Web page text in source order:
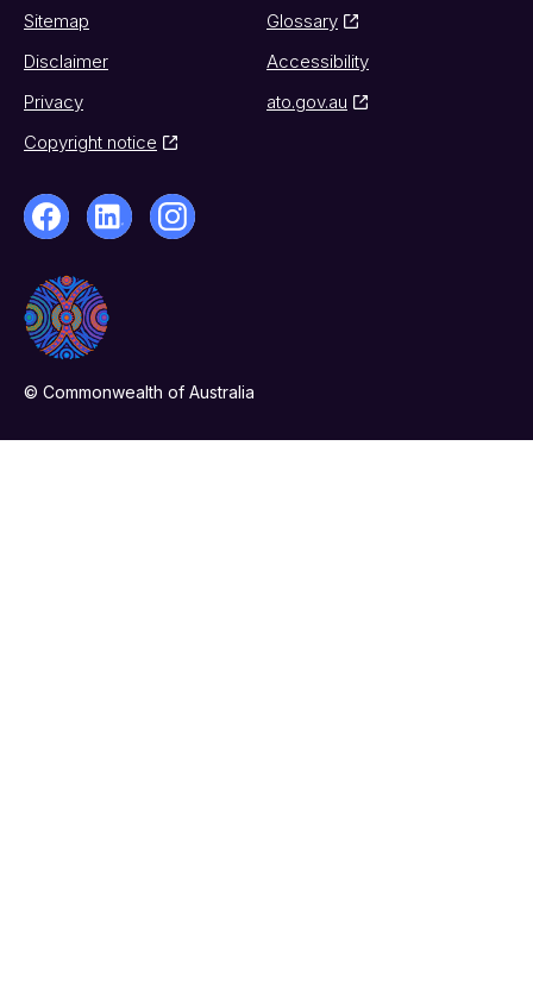
Sitemap
Glossary
Disclaimer
Accessibility
Privacy
ato.gov.au
Copyright notice
© Commonwealth of Australia